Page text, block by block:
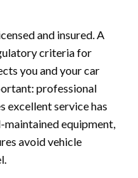
and insured. A
criteria for
you and your car
professional
excellent service has
equipment,
avoid vehicle